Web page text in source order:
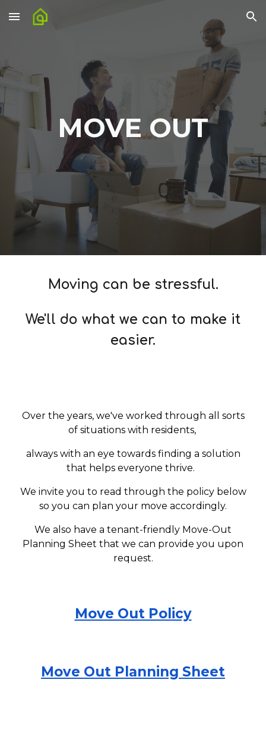
Skip to main content Skip to navigation
MOVE OUT
Moving can be stressful.
We'll do what we can to make it
easier.
Over the years, we've worked through all sorts
of situations with residents,
always with an eye towards finding a solution
that helps everyone thrive.
We invite you to read through the policy below
so you can plan your move accordingly.
We also have a tenant-friendly Move-Out
Planning Sheet that we can provide you upon
request.
Move Out Policy
Move Out Planning Sheet